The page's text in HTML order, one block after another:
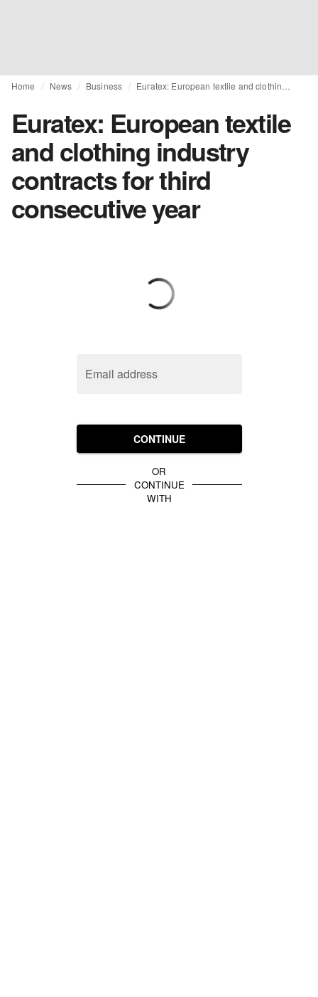
Home News Business
Euratex: European textile
and clothing industry
contracts for third
consecutive year
Email address
CONTINUE
OR
CONTINUE
WITH